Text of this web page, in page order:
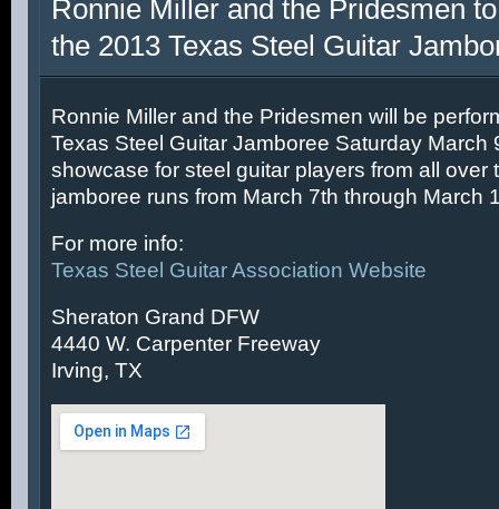
Ronnie Miller and the Pridesmen
the 2013 Texas Steel Guitar
Ronnie Miller and the Pridesmen will be
Texas Steel Guitar Jamboree Saturday March
showcase for steel guitar players from all over
jamboree runs from March 7th through March
For more info:
Texas Steel Guitar Association Website
Sheraton Grand DFW
4440 W. Carpenter Freeway
Irving, TX